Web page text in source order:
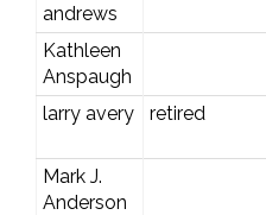
andrews
Kathleen
Anspaugh
larry avery retired
Mark J.
Anderson